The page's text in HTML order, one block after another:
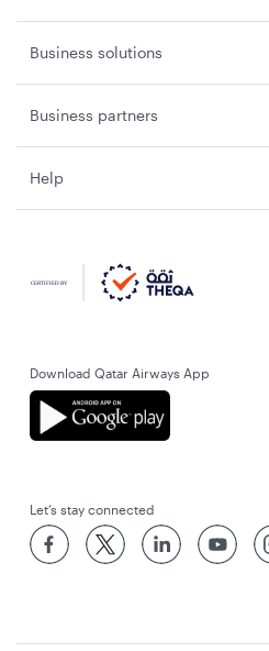
Business solutions
Business partners
Help
Download Qatar Airways App
Let’s stay connected